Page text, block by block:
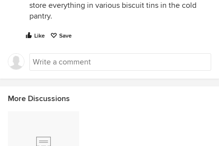
store everything in various biscuit tins in the cold
pantry.
Like Save
More Discussions